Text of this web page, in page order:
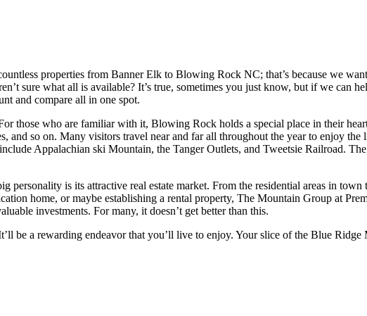
properties from Banner Elk to Blowing Rock NC; that’s because we
sure what all is available? It’s true, sometimes you just know, but if we can
and compare all in one spot.
those who are familiar with it, Blowing Rock holds a special place in their
and so on. Many visitors travel near and far all throughout the year to enjoy
Appalachian ski Mountain, the Tanger Outlets, and Tweetsie Railroad.
is its attractive real estate market. From the residential areas in
home, or maybe establishing a rental property, The Mountain Group at
investments. For many, it doesn’t get better than this.
be a rewarding endeavor that you’ll live to enjoy. Your slice of the Blue